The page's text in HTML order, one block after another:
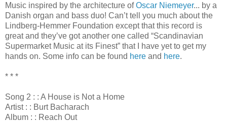
Music inspired by the architecture ofOscar Niemeyer... by a
Danish organ and bass duo! Can’t tell you much about the
Lindberg-Hemmer Foundation except that this record is
great and they’ve got another one called “Scandinavian
Supermarket Music at its Finest” that I have yet to get my
hands on. Some info can be found here and here.
* * *
Song 2 : : A House is Not a Home
Artist : : Burt Bacharach
Album : : Reach Out